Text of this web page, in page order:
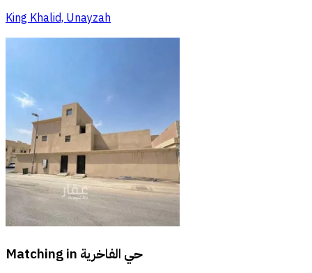
King Khalid, Unayzah
Matching in حي الفاخرية